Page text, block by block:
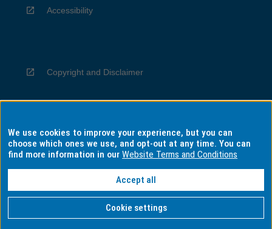
Accessibility
Copyright and Disclaimer
Privacy
Information for Indigenous Australians
We use cookies to improve your experience, but you can
choose which ones we use, and opt-out at any time. You can
find more information in ourWebsite Terms and Conditions
Accept all
Cookie settings